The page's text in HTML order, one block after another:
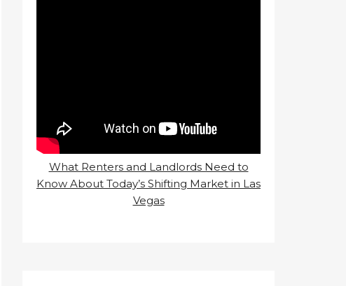
What Renters and Landlords Need to
Know About Today’s Shifting Market in Las
Vegas